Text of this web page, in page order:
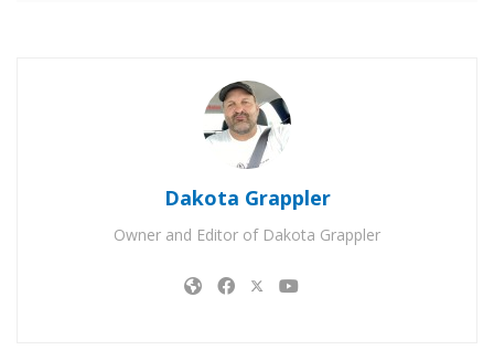
Dakota Grappler
Owner and Editor of Dakota Grappler